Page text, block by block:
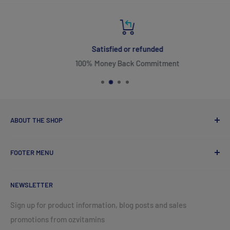
Satisfied or refunded
100% Money Back Commitment
ABOUT THE SHOP
ozvitamins online came into existence with one goal in
NeoLife International. You may have experienced the
another health related professional feeling the benefits of
natural vitamins for yourself first hand. Natural vitamins
FOOTER MENU
Terms of Service
Refund policy
NEWSLETTER
Sign up for product information, blog posts and sales
promotions from ozvitamins